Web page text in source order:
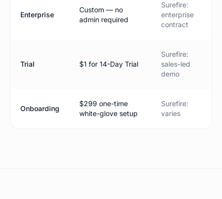
Enterprise
Custom — no
admin required
Surefire:
enterprise
contract
Trial $1 for 14-Day Trial
Surefire:
sales-led
demo
Onboarding
$299 one-time
white-glove setup
Surefire:
varies